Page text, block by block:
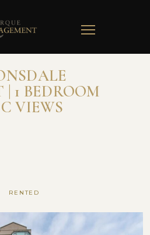
TOGGLE
1 BEDROOM
VIEWS